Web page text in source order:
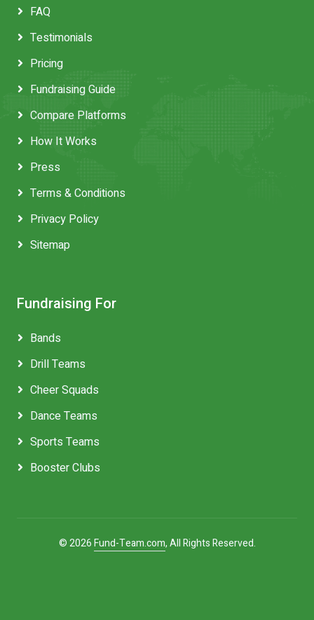
FAQ
Testimonials
Pricing
Fundraising Guide
Compare Platforms
How It Works
Press
Terms & Conditions
Privacy Policy
Sitemap
Fundraising For
Bands
Drill Teams
Cheer Squads
Dance Teams
Sports Teams
Booster Clubs
© 2026Fund-Team.com, All Rights Reserved.